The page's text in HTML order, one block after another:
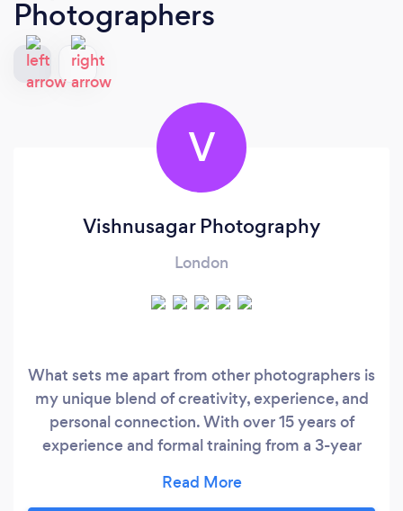
Photographers
V
Vishnusagar Photography
London
What sets me apart from other photographers is
my unique blend of creativity, experience, and
personal connection. With over 15 years of
experience and formal training from a 3-year
capture not just images, but the emotions and